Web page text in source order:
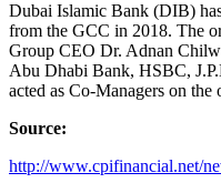
Dubai Islamic Bank (DIB)
from the GCC in 2018. The
Group CEO Dr. Adnan
Abu Dhabi Bank, HSBC,
acted as Co-Managers on the
Source:
http://www.cpifinancial.net/